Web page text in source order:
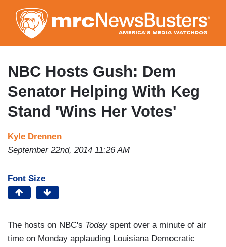
to
main
content
NBC Hosts Gush: Dem
Senator Helping With Keg
Stand 'Wins Her Votes'
Kyle Drennen
September 22nd, 2014 11:26 AM
Font Size
The hosts on NBC's Todayspent over a minute of air
time on Monday applauding Louisiana Democratic